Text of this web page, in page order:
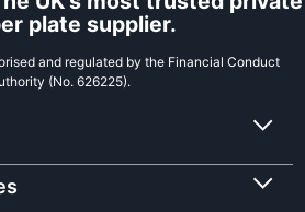
plate supplier.
and regulated by the Financial Conduct
(No. 626225).